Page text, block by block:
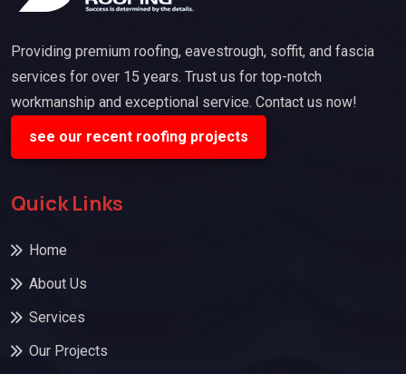
Providing premium roofing, eavestrough, soffit, and fascia
services for over 15 years. Trust us for top-notch
workmanship and exceptional service. Contact us now!
see our recent roofing projects
Quick Links
Home
About Us
Services
Our Projects